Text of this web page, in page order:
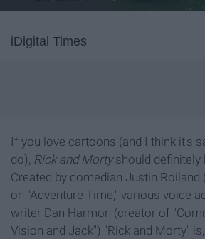
iDigital Times
If you love cartoons (and I think it's
do), Rick and Mortyshould definitely
Created by comedian Justin
on "Adventure Time," various voice
writer Dan Harmon (creator of
Vision and Jack") "Rick and Morty"